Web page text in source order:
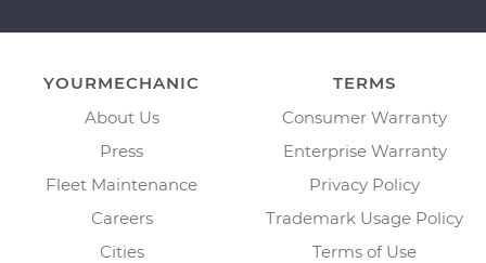
YOURMECHANIC
About Us
Press
Fleet Maintenance
Careers
Cities
TERMS
Consumer Warranty
Enterprise Warranty
Privacy Policy
Trademark Usage Policy
Terms of Use